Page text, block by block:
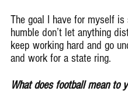
The goal I have for myself is
humble don’t let anything
keep working hard and go
and work for a state ring.
What does football mean to